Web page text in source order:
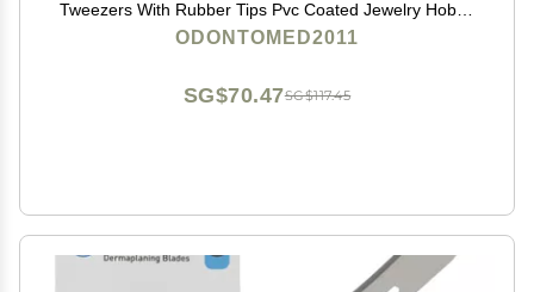
Tweezers With Rubber Tips Pvc Coated Jewelry Hobby
Crafts Tools 'Meriam
ODONTOMED2011
SG$117.45
SG$70.47